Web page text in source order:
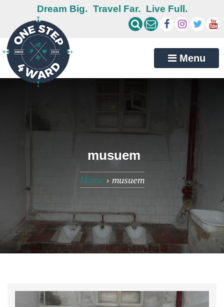
Dream Big. Travel Far. Live Full.
Menu
musuem
Home› musuem